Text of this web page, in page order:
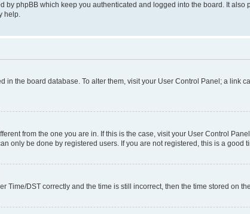
by phpBB which keep you authenticated and logged into the board. It
help.
in the board database. To alter them, visit your User Control Panel; a
from the one you are in. If this is the case, visit your User Control
only be done by registered users. If you are not registered, this is a good
Time/DST correctly and the time is still incorrect, then the time stored on